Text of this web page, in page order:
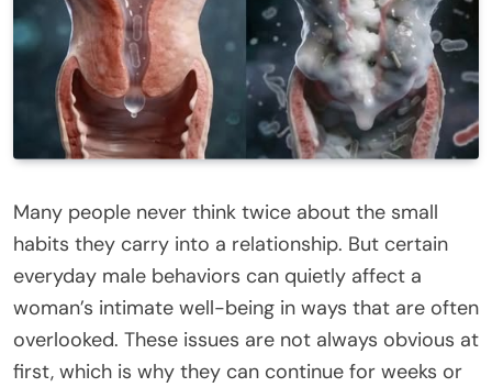
Many people never think twice about the small
habits they carry into a relationship. But certain
everyday male behaviors can quietly affect a
woman’s intimate well-being in ways that are often
overlooked. These issues are not always obvious at
first, which is why they can continue for weeks or